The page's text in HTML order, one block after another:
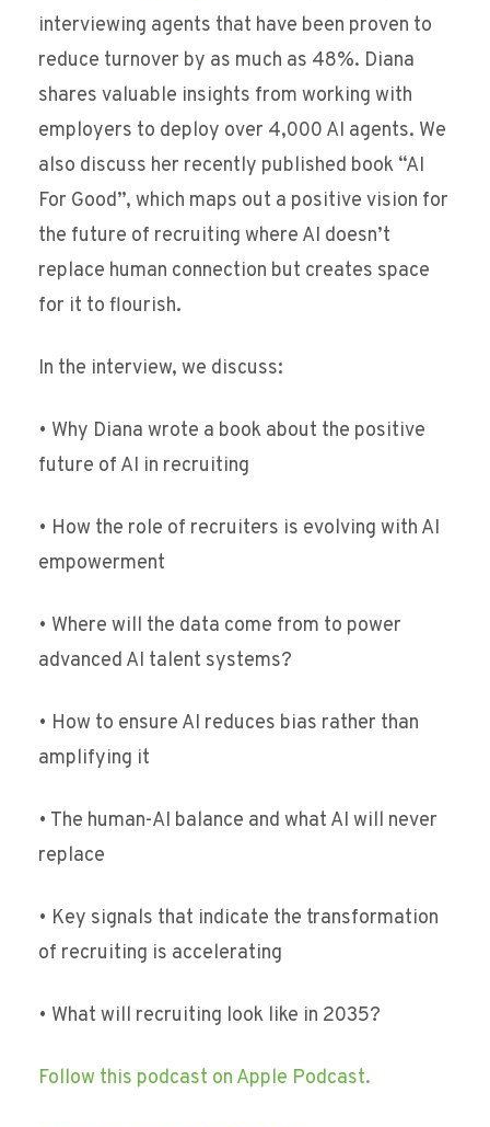
interviewing agents that have been proven to
reduce turnover by as much as 48%. Diana
shares valuable insights from working with
employers to deploy over 4,000 AI agents. We
also discuss her recently published book “AI
For Good”, which maps out a positive vision for
the future of recruiting where AI doesn’t
replace human connection but creates space
for it to flourish.
In the interview, we discuss:
• Why Diana wrote a book about the positive
future of AI in recruiting
• How the role of recruiters is evolving with AI
empowerment
• Where will the data come from to power
advanced AI talent systems?
• How to ensure AI reduces bias rather than
amplifying it
• The human-AI balance and what AI will never
replace
• Key signals that indicate the transformation
of recruiting is accelerating
• What will recruiting look like in 2035?
Follow this podcast on Apple Podcast.